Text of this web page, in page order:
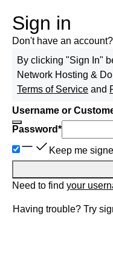
Sign in
Don't have an account?
By clicking "Sign In"
Network Hosting &
Terms of Service and
Username or
Password*
Keep me
Need to find your
Having trouble? Try